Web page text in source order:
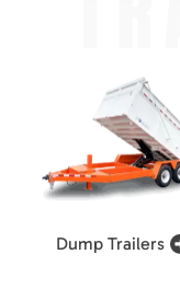
Dump Trailers